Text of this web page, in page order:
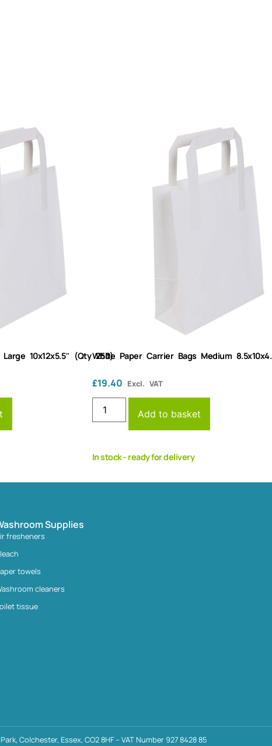
10x12x5.5″ (Qty 250)White Paper Carrier Bags Medium
£19.40 Excl. VAT
Add to basket
In stock - ready for delivery
Supplies
fresheners
towels
cleaners
tissue
Colchester, Essex, CO2 8HF – VAT Number 927 8428 85